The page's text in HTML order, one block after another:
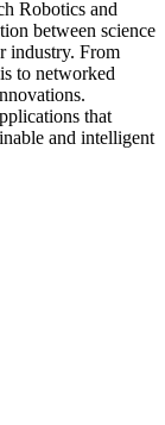
Robotics and
between science
industry. From
to networked
that
and intelligent